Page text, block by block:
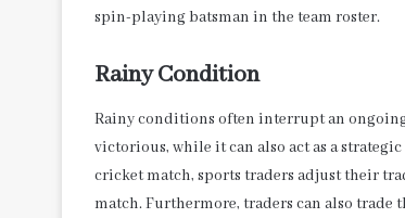
spin-playing batsman in the team roster.
Rainy Condition
Rainy conditions often interrupt an
victorious, while it can also act as a
cricket match, sports traders adjust their
match. Furthermore, traders can also